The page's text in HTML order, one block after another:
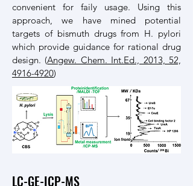
convenient for faily usage. Using this
approach, we have mined potential
targets of bismuth drugs from H. pylori
which provide guidance for rational drug
design. (Angew. Chem. Int.Ed., 2013, 52,
4916-4920)
LC-GE-ICP-MS